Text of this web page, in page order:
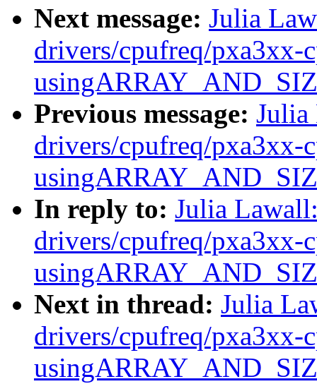
Next message: Julia
drivers/cpufreq/pxa3xx-
Previous message: Julia
drivers/cpufreq/pxa3xx-
In reply to: Julia
drivers/cpufreq/pxa3xx-
Next in thread: Julia
drivers/cpufreq/pxa3xx-